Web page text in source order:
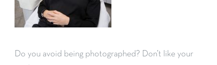
Do you avoid being photographed? Don’t like your